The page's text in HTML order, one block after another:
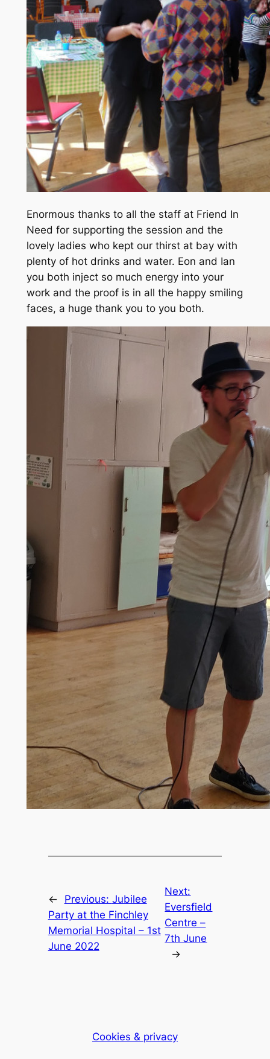
Enormous thanks to all the staff at Friend In
Need for supporting the session and the
lovely ladies who kept our thirst at bay with
plenty of hot drinks and water. Eon and Ian
you both inject so much energy into your
work and the proof is in all the happy smiling
faces, a huge thank you to you both.
← Previous: Jubilee
Party at the Finchley
Memorial Hospital – 1st
June 2022
Next:
Eversfield
Centre –
7th June
→
Cookies & privacy